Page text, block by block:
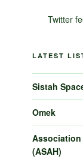
Twitter
LATEST
Sistah
Omek
(ASAH)